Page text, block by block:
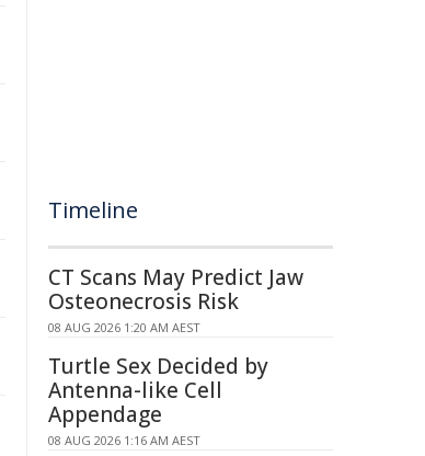
Timeline
CT Scans May Predict Jaw
Osteonecrosis Risk
08 AUG 2026 1:20 AM AEST
Turtle Sex Decided by
Antenna-like Cell
Appendage
08 AUG 2026 1:16 AM AEST